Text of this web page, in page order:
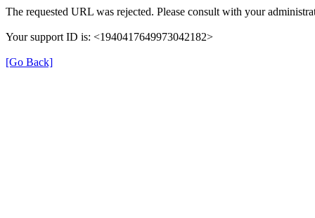
The requested URL was rejected. Please consult with your
Your support ID is: <1940417649973042182>
[Go Back]